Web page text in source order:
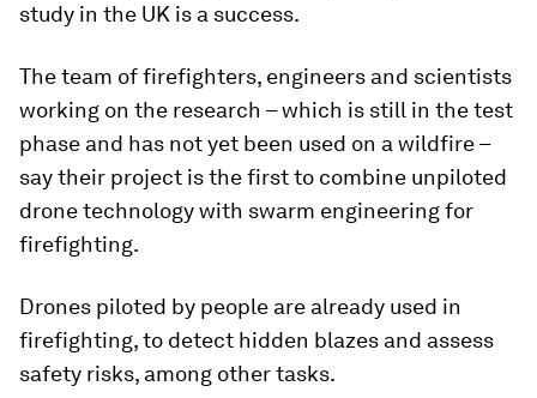
study in the UK is a success.
The team of firefighters, engineers and scientists
working on the research – which is still in the test
phase and has not yet been used on a wildfire –
say their project is the first to combine unpiloted
drone technology with swarm engineering for
firefighting.
Drones piloted by people are already used in
firefighting, to detect hidden blazes and assess
safety risks, among other tasks.